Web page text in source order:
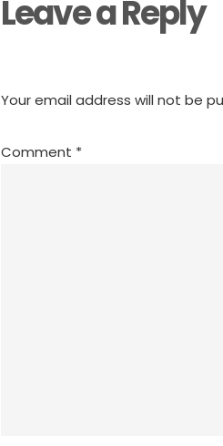
Leave a Reply
Your email address will not be
Comment *